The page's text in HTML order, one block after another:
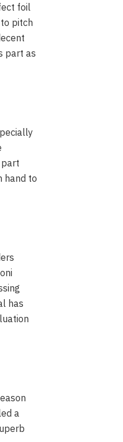
foil
pitch
part as
hand to
has
a